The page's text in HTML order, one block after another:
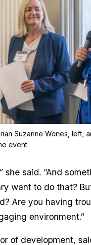
Suzanne Wones, left,
event.
said. “And
want to do that?
Are you having
environment.”
of development,